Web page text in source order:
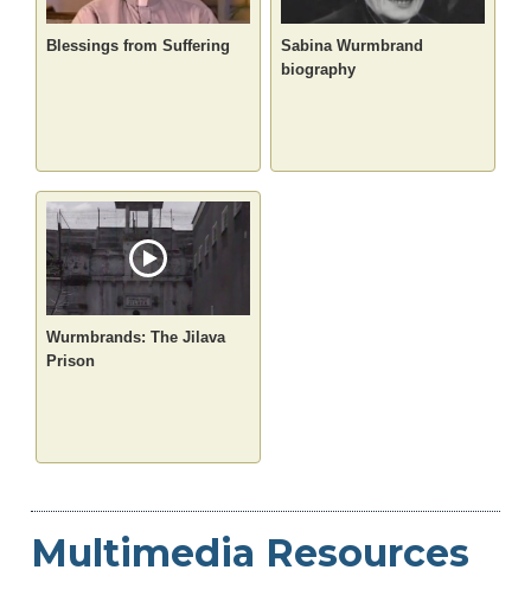
Blessings from Suffering
Sabina Wurmbrand
biography
Wurmbrands: The Jilava
Prison
Multimedia Resources